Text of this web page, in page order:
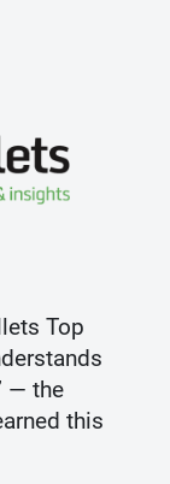
Top
— the
this